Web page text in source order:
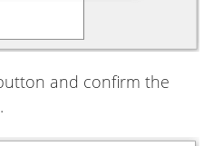
and confirm the